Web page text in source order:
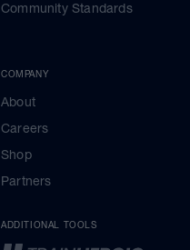
Community Standards
COMPANY
About
Careers
Shop
Partners
ADDITIONAL TOOLS